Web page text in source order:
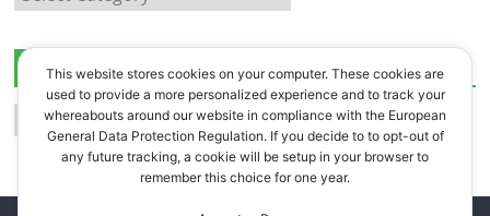
Archives
Archives
This website stores cookies on your computer. These cookies are
used to provide a more personalized experience and to track your
whereabouts around our website in compliance with the European
General Data Protection Regulation. If you decide to to opt-out of
any future tracking, a cookie will be setup in your browser to
remember this choice for one year.